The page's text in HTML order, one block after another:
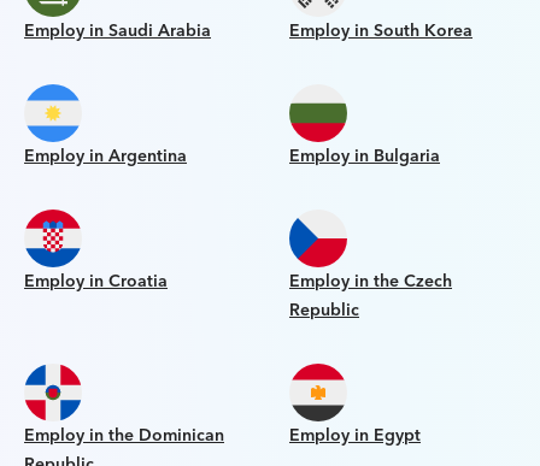
Employ in Saudi Arabia Employ in South Korea
Employ in Argentina Employ in Bulgaria
Employ in Croatia
Employ in the Czech
Republic
Employ in the Dominican
Employ in Egypt